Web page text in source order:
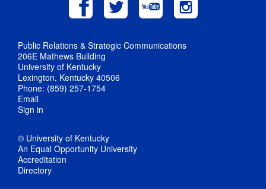
Public Relations & Strategic Communications
206E Mathews Building
University of Kentucky
Lexington, Kentucky 40506
Phone: (859) 257-1754
Email
Sign in
© University of Kentucky
An Equal Opportunity University
Accreditation
Directory